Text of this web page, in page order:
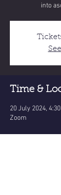
into
Time &
20 July 2024,
Zoom